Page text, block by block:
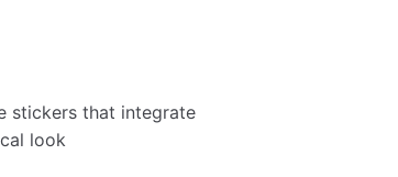
stickers that integrate
look